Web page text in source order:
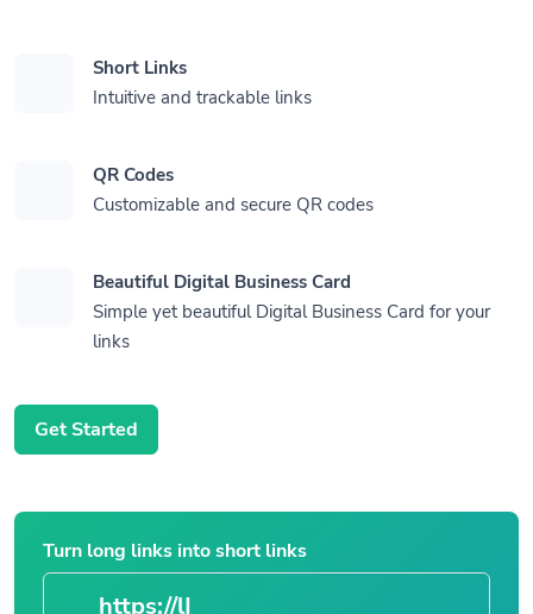
Short Links
Intuitive and trackable links
QR Codes
Customizable and secure QR codes
Beautiful Digital Business Card
Simple yet beautiful Digital Business Card for your
links
Get Started
Turn long links into short links